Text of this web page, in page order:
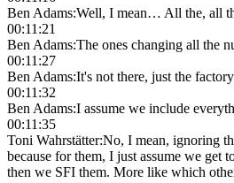
Ben Adams:Well, I mean… All the, all
00:11:21
Ben Adams:The ones changing all the
00:11:27
Ben Adams:It's not there, just the
00:11:32
Ben Adams:I assume we include
00:11:35
Toni Wahrstätter:No, I mean, ignoring
because for them, I just assume we get
then we SFI them. More like which